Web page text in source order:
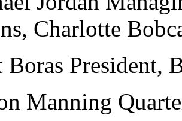
Charlotte
Boras President,
Manning